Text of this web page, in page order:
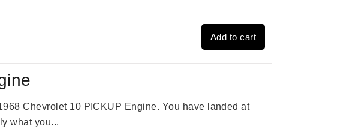
Add to cart
Chevrolet 10 PICKUP Engine. You have landed at
what you...